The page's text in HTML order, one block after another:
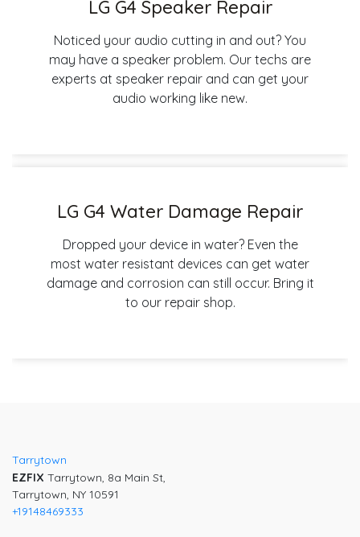
LG G4 Speaker Repair
Noticed your audio cutting in and out? You
may have a speaker problem. Our techs are
experts at speaker repair and can get your
audio working like new.
LG G4 Water Damage Repair
Dropped your device in water? Even the
most water resistant devices can get water
damage and corrosion can still occur. Bring it
to our repair shop.
Tarrytown
EZFIX Tarrytown, 8a Main St,
Tarrytown, NY 10591
+19148469333